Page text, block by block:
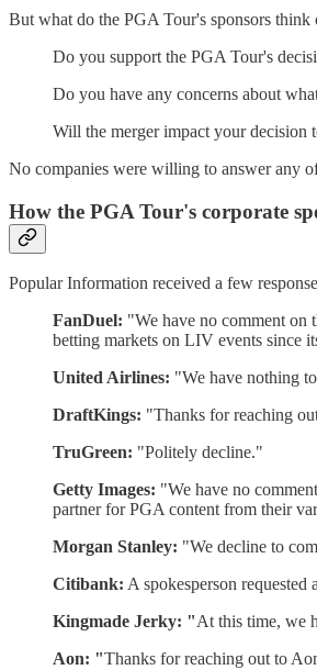
But what do the PGA Tour's sponsors
Do you support the PGA Tour's
Do you have any concerns about
Will the merger impact your decision
No companies were willing to answer any
How the PGA Tour's corporate
Popular Information received a few
FanDuel: "We have no comment
betting markets on LIV events since
United Airlines: "We have nothing
DraftKings: "Thanks for reaching
TruGreen: "Politely decline."
Getty Images: "We have no
partner for PGA content from their
Morgan Stanley: "We decline to
Citibank: A spokesperson
Kingmade Jerky: "At this time, we
Aon: "Thanks for reaching out to